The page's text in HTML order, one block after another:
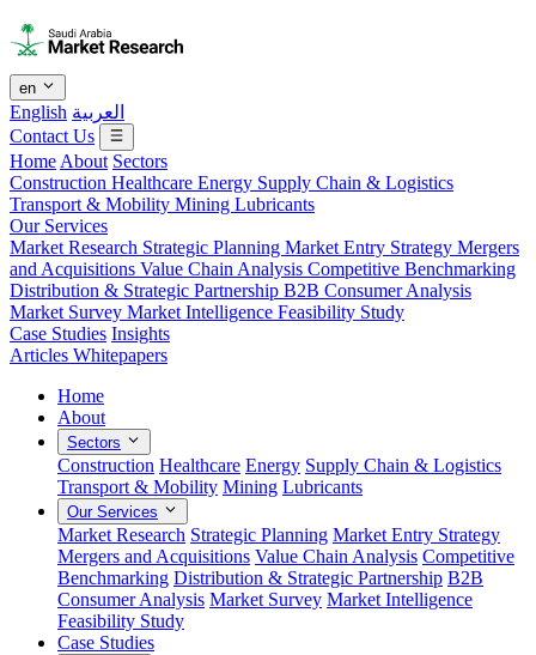
en
English العربية
Contact Us
Home About Sectors
Construction Healthcare Energy Supply Chain & Logistics
Transport & Mobility Mining Lubricants
Our Services
Market Research Strategic Planning Market Entry Strategy Mergers
and Acquisitions Value Chain Analysis Competitive Benchmarking
Distribution & Strategic Partnership B2B Consumer Analysis
Market Survey Market Intelligence Feasibility Study
Case Studies Insights
Articles Whitepapers
Home
About
Sectors
Construction Healthcare Energy Supply Chain & Logistics
Transport & Mobility Mining Lubricants
Our Services
Market Research Strategic Planning Market Entry Strategy
Mergers and Acquisitions Value Chain Analysis Competitive
Benchmarking Distribution & Strategic Partnership B2B
Consumer Analysis Market Survey Market Intelligence
Feasibility Study
Case Studies